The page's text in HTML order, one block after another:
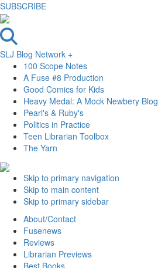
SUBSCRIBE
SLJ Blog Network +
100 Scope Notes
A Fuse #8 Production
Good Comics for Kids
Heavy Medal: A Mock Newbery Blog
Pearl's & Ruby's
Politics in Practice
Teen Librarian Toolbox
The Yarn
Skip to primary navigation
Skip to main content
Skip to primary sidebar
About/Contact
Fusenews
Reviews
Librarian Previews
Best Books